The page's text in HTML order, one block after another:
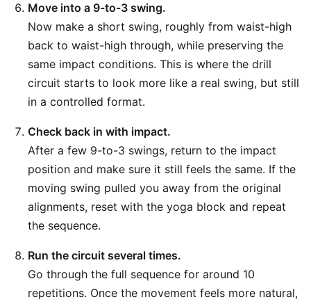
Move into a 9-to-3 swing.
Now make a short swing, roughly from waist-high
back to waist-high through, while preserving the
same impact conditions. This is where the drill
circuit starts to look more like a real swing, but still
in a controlled format.
Check back in with impact.
After a few 9-to-3 swings, return to the impact
position and make sure it still feels the same. If the
moving swing pulled you away from the original
alignments, reset with the yoga block and repeat
the sequence.
Run the circuit several times.
Go through the full sequence for around 10
repetitions. Once the movement feels more natural,